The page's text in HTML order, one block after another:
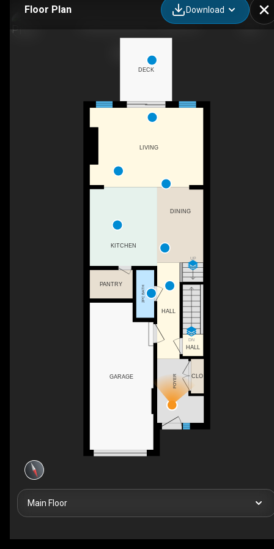
77 Beechwood Ave, Guelph, ON
Floor Plan Download
UP
DN
DECK
HALL
DINING
FOYER CLO
2PC BATH
PANTRY
GARAGE
HALL
KITCHEN
LIVING
Main Floor